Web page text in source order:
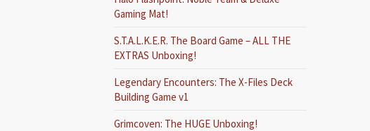
Gaming Mat!
S.T.A.L.K.E.R. The Board Game – ALL THE
EXTRAS Unboxing!
Legendary Encounters: The X-Files Deck
Building Game v1
Grimcoven: The HUGE Unboxing!